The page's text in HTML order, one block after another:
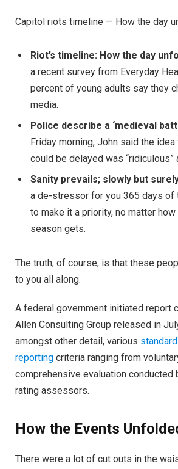
Capitol riots timeline — How the day
Riot’s timeline: How the day
a recent survey from Everyday
percent of young adults say they
media.
Police describe a ‘medieval
Friday morning, John said the
could be delayed was “ridiculous”
Sanity prevails; slowly but
a de-stressor for you 365 days of
to make it a priority, no matter
season gets.
The truth, of course, is that these
to you all along.
A federal government initiated report
Allen Consulting Group released in
amongst other detail, various
reporting criteria ranging from
comprehensive evaluation conducted
rating assessors.
How the Events
There were a lot of cut outs in the